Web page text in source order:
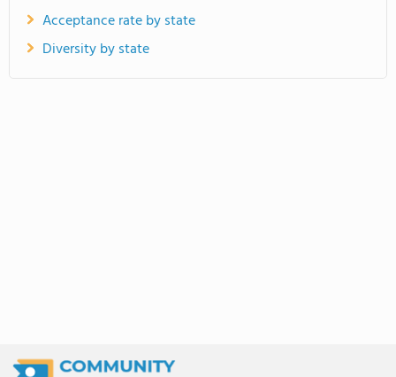
Acceptance rate by state
Diversity by state